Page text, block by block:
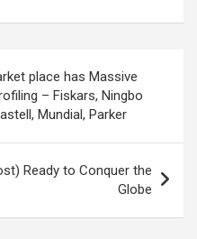
place has Massive
– Fiskars, Ningbo
Mundial, Parker
Ready to Conquer the
Globe